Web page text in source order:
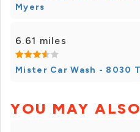
Myers
6.61 miles
Mister Car Wash - 8030
YOU MAY